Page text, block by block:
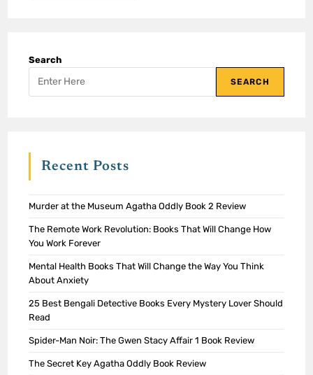
Search
SEARCH
Recent Posts
Murder at the Museum Agatha Oddly Book 2 Review
The Remote Work Revolution: Books That Will Change How
You Work Forever
Mental Health Books That Will Change the Way You Think
About Anxiety
25 Best Bengali Detective Books Every Mystery Lover Should
Read
Spider-Man Noir: The Gwen Stacy Affair 1 Book Review
The Secret Key Agatha Oddly Book Review